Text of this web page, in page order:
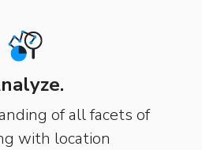
of all facets of
with location